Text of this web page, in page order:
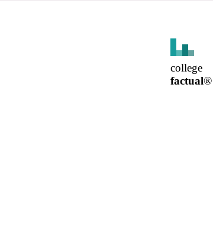
college
factual®